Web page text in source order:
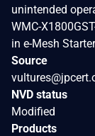
unintended
WMC-
in e-Mesh
Source
NVD status
Modified
Products